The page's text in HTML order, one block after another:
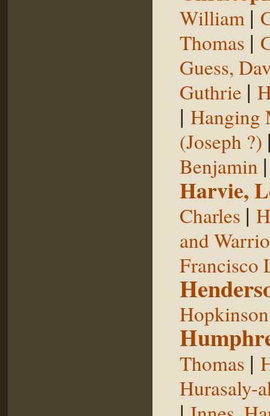
William |
Thomas |
Guess,
Guthrie |
| Hanging
(Joseph ?)
Benjamin
Harvie,
Charles |
and
Francisco
Thomas |
Hurasaly-